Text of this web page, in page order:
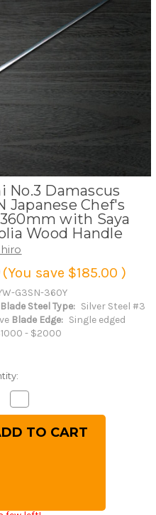
No.3 Damascus
Japanese Chef's
with Saya
Wood Handle
(You save $185.00 )
G3SN-360Y
Blade Steel Type: Silver Steel #3
Blade Edge: Single edged
- $2000
Quantity
of
Yoshihiro
Gingami
Yanagiba(Sashimi)